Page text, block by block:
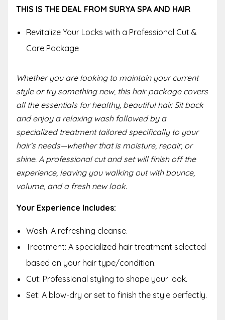
THIS IS THE DEAL FROM SURYA SPA AND HAIR
Revitalize Your Locks with a Professional Cut &
Care Package
Whether you are looking to maintain your current
style or try something new, this hair package covers
all the essentials for healthy, beautiful hair. Sit back
and enjoy a relaxing wash followed by a
specialized treatment tailored specifically to your
hair’s needs—whether that is moisture, repair, or
shine. A professional cut and set will finish off the
experience, leaving you walking out with bounce,
volume, and a fresh new look.
Your Experience Includes:
Wash: A refreshing cleanse.
Treatment: A specialized hair treatment selected
based on your hair type/condition.
Cut: Professional styling to shape your look.
Set: A blow-dry or set to finish the style perfectly.